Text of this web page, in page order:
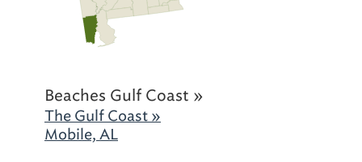
Beaches Gulf Coast »
The Gulf Coast »
Mobile, AL